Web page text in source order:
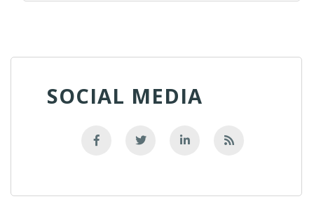
SOCIAL MEDIA